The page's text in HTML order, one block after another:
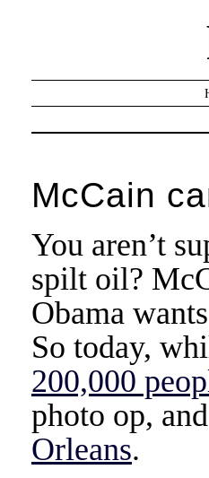
McCain
You aren’t
spilt oil?
Obama
So today,
200,000
photo op, and
Orleans.